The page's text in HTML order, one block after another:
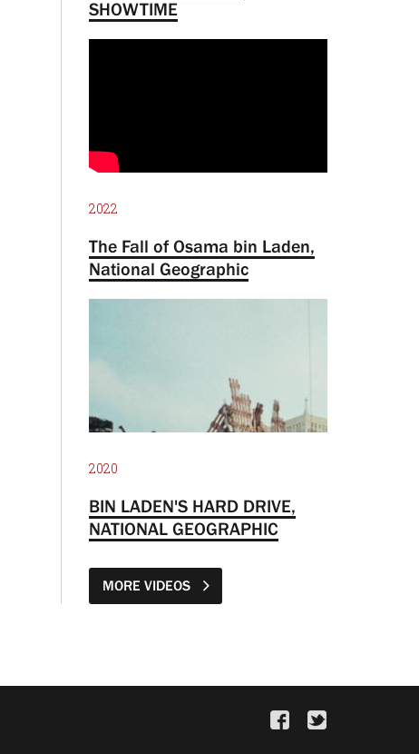
SHOWTIME
2022
The Fall of Osama bin Laden,
National Geographic
2020
BIN LADEN'S HARD DRIVE,
NATIONAL GEOGRAPHIC
MORE VIDEOS